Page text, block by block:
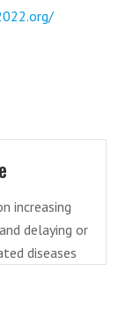
increasing
delaying or
diseases